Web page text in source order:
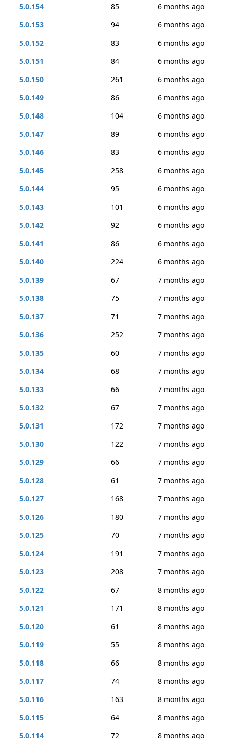
5.0.154
85
6 months ago
5.0.153
94
6 months ago
5.0.152
83
6 months ago
5.0.151
84
6 months ago
5.0.150
261
6 months ago
5.0.149
86
6 months ago
5.0.148
104
6 months ago
5.0.147
89
6 months ago
5.0.146
83
6 months ago
5.0.145
258
6 months ago
5.0.144
95
6 months ago
5.0.143
101
6 months ago
5.0.142
92
6 months ago
5.0.141
86
6 months ago
5.0.140
224
6 months ago
5.0.139
67
7 months ago
5.0.138
75
7 months ago
5.0.137
71
7 months ago
5.0.136
252
7 months ago
5.0.135
60
7 months ago
5.0.134
68
7 months ago
5.0.133
66
7 months ago
5.0.132
67
7 months ago
5.0.131
172
7 months ago
5.0.130
122
7 months ago
5.0.129
66
7 months ago
5.0.128
61
7 months ago
5.0.127
168
7 months ago
5.0.126
180
7 months ago
5.0.125
70
7 months ago
5.0.124
191
7 months ago
5.0.123
208
7 months ago
5.0.122
67
8 months ago
5.0.121
171
8 months ago
5.0.120
61
8 months ago
5.0.119
55
8 months ago
5.0.118
66
8 months ago
5.0.117
74
8 months ago
5.0.116
163
8 months ago
5.0.115
64
8 months ago
5.0.114
72 8 months ago